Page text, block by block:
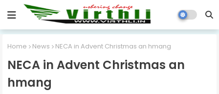
Home News NECA in Advent Christmas an hmang
NECA in Advent Christmas an
hmang